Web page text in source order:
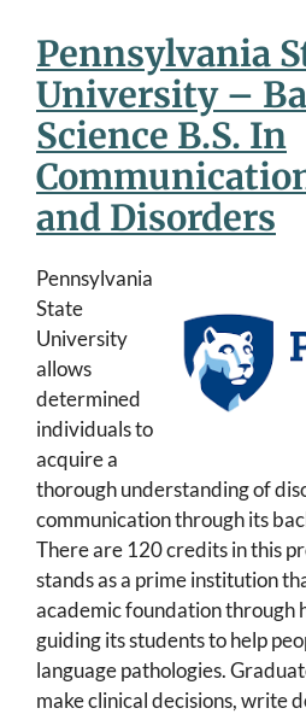
Pennsylvania
University –
Science B.S. In
and Disorders
Pennsylvania
State
University
allows
determined
individuals to
acquire a
thorough understanding of
communication through its
There are 120 credits in this
stands as a prime institution
academic foundation through
guiding its students to help
language pathologies.
make clinical decisions, write